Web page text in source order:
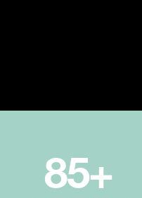
85+